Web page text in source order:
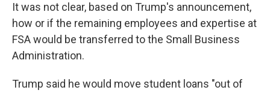
It was not clear, based on Trump's announcement,
how or if the remaining employees and expertise at
FSA would be transferred to the Small Business
Administration.
Trump said he would move student loans "out of